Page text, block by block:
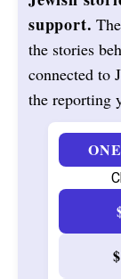
support.
the stories
connected to
the reporting